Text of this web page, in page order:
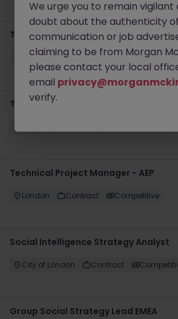
Transformation Delivery Manager -
City of London Permanent
Technical Transformation Project
Technical Project Manager - AEP
London Contract Competitive
Social Intelligence Strategy Analyst
City of London Contract
Group Social Strategy Lead EMEA
We urge you to remain vigilant
doubt about the authenticity
communication or job
claiming to be from Morgan
please contact your local
email
verify.